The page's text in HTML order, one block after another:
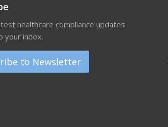
healthcare compliance updates
your inbox.
to Newsletter